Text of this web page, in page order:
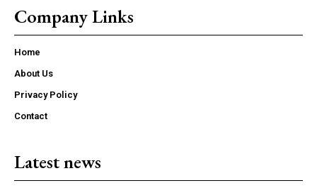
Company Links
Home
About Us
Privacy Policy
Contact
Latest news